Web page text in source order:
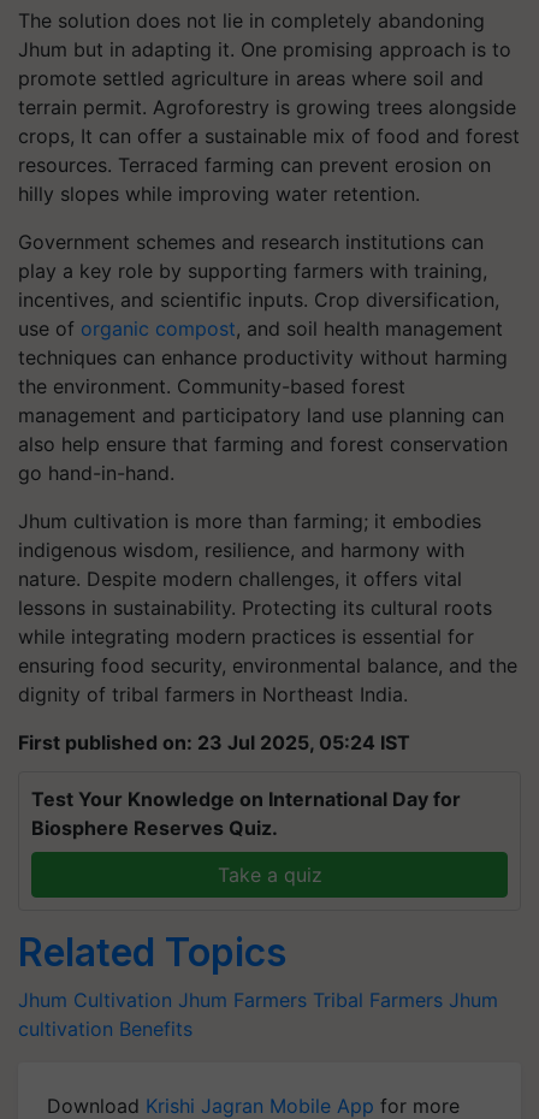
The solution does not lie in completely abandoning
Jhum but in adapting it. One promising approach is to
promote settled agriculture in areas where soil and
terrain permit. Agroforestry is growing trees alongside
crops, It can offer a sustainable mix of food and forest
resources. Terraced farming can prevent erosion on
hilly slopes while improving water retention.
Government schemes and research institutions can
play a key role by supporting farmers with training,
incentives, and scientific inputs. Crop diversification,
use of organic compost, and soil health management
techniques can enhance productivity without harming
the environment. Community-based forest
management and participatory land use planning can
also help ensure that farming and forest conservation
go hand-in-hand.
Jhum cultivation is more than farming; it embodies
indigenous wisdom, resilience, and harmony with
nature. Despite modern challenges, it offers vital
lessons in sustainability. Protecting its cultural roots
while integrating modern practices is essential for
ensuring food security, environmental balance, and the
dignity of tribal farmers in Northeast India.
First published on: 23 Jul 2025, 05:24 IST
Test Your Knowledge on International Day for
Biosphere Reserves Quiz.
Take a quiz
Related Topics
Jhum Cultivation Jhum Farmers Tribal Farmers Jhum
cultivation Benefits
Download Krishi Jagran Mobile App for more